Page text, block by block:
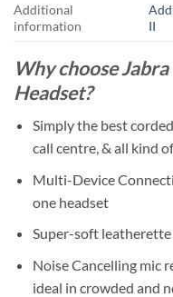
Additional
information
II
Why choose
Headset?
Simply the best
call centre, & all kind
Multi-Device
one headset
Super-soft
Noise Cancelling mic
ideal in crowded and